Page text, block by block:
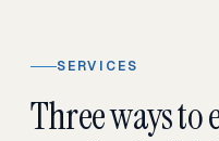
SERVICES
Three ways to